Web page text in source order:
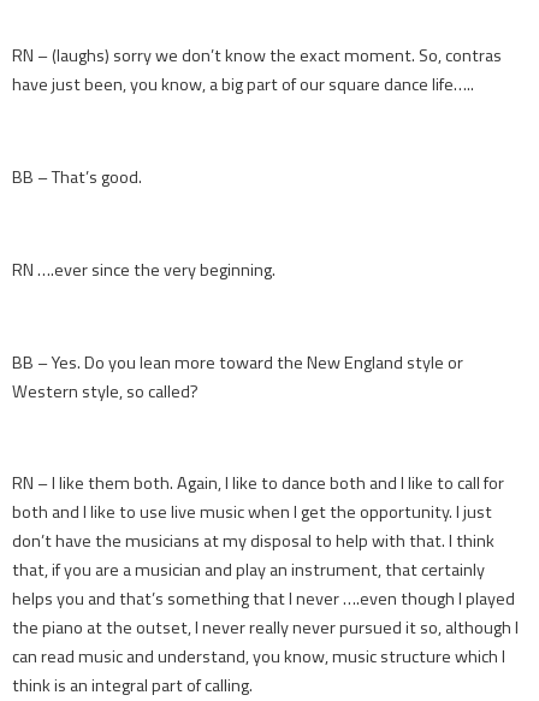
RN – (laughs) sorry we don’t know the exact moment. So, contras
have just been, you know, a big part of our square dance life…..
BB – That’s good.
RN ….ever since the very beginning.
BB – Yes. Do you lean more toward the New England style or
Western style, so called?
RN – I like them both. Again, I like to dance both and I like to call for
both and I like to use live music when I get the opportunity. I just
don’t have the musicians at my disposal to help with that. I think
that, if you are a musician and play an instrument, that certainly
helps you and that’s something that I never ….even though I played
the piano at the outset, I never really never pursued it so, although I
can read music and understand, you know, music structure which I
think is an integral part of calling.